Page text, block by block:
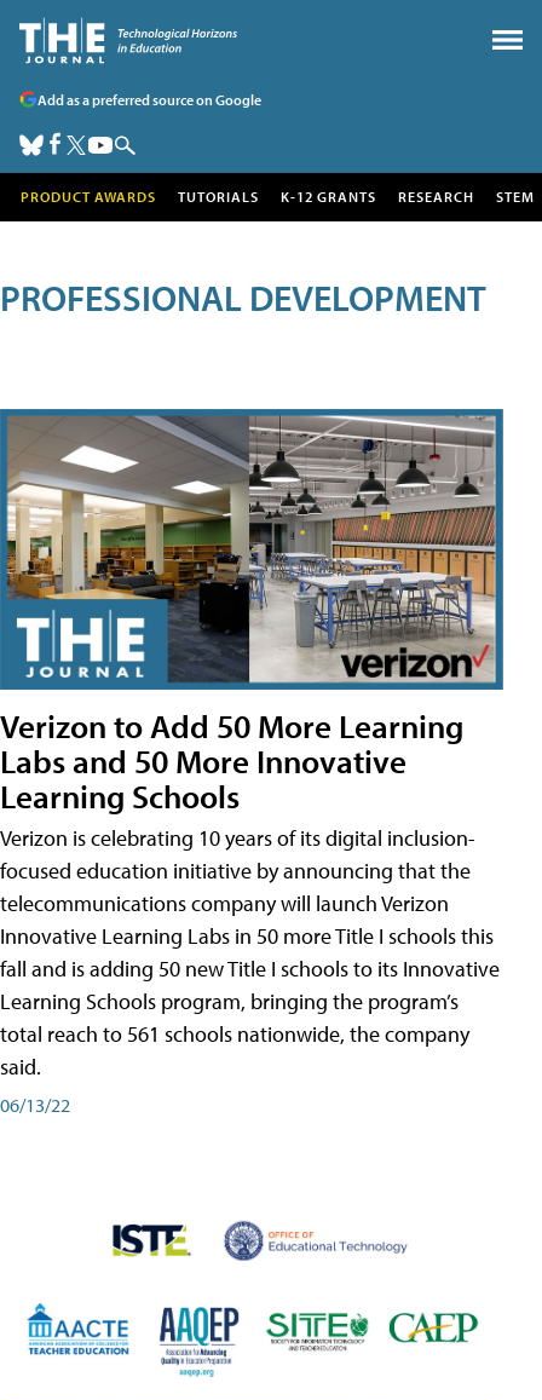
Add as a preferred source on Google
PRODUCT AWARDS TUTORIALS K-12 GRANTS RESEARCH STEM
PROFESSIONAL DEVELOPMENT
Verizon to Add 50 More Learning
Labs and 50 More Innovative
Learning Schools
Verizon is celebrating 10 years of its digital inclusion-
focused education initiative by announcing that the
telecommunications company will launch Verizon
Innovative Learning Labs in 50 more Title I schools this
fall and is adding 50 new Title I schools to its Innovative
Learning Schools program, bringing the program’s
total reach to 561 schools nationwide, the company
said.
06/13/22